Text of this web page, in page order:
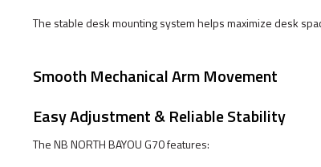
The stable desk mounting system helps maximize desk
Smooth Mechanical Arm Movement
Easy Adjustment & Reliable Stability
The NB NORTH BAYOU G70 features: